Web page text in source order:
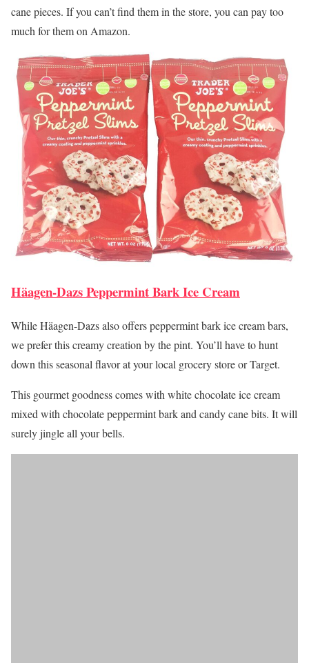
cane pieces. If you can’t find them in the store, you can pay too
much for them on Amazon.
Häagen-Dazs Peppermint Bark Ice Cream
While Häagen-Dazs also offers peppermint bark ice cream bars,
we prefer this creamy creation by the pint. You’ll have to hunt
down this seasonal flavor at your local grocery store or Target.
This gourmet goodness comes with white chocolate ice cream
mixed with chocolate peppermint bark and candy cane bits. It will
surely jingle all your bells.